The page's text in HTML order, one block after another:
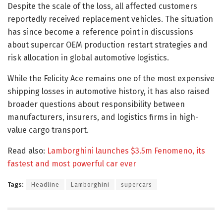
Despite the scale of the loss, all affected customers
reportedly received replacement vehicles. The situation
has since become a reference point in discussions
about supercar OEM production restart strategies and
risk allocation in global automotive logistics.
While the Felicity Ace remains one of the most expensive
shipping losses in automotive history, it has also raised
broader questions about responsibility between
manufacturers, insurers, and logistics firms in high-
value cargo transport.
Read also: Lamborghini launches $3.5m Fenomeno, its
fastest and most powerful car ever
Tags: Headline Lamborghini supercars